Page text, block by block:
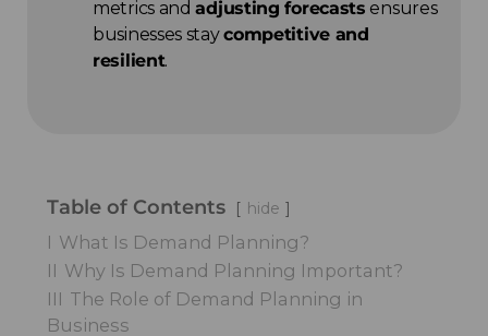
metrics andadjusting forecasts ensures
businesses staycompetitive and
resilient.
Table of Contents hide
I What Is Demand Planning?
II Why Is Demand Planning Important?
III The Role of Demand Planning in
Business